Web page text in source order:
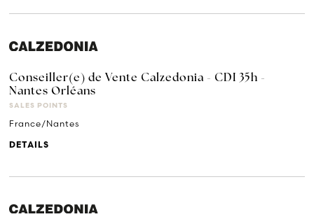
Conseiller(e) de Vente Calzedonia - CDI 35h -
Nantes Orléans
SALES POINTS
France/Nantes
DETAILS